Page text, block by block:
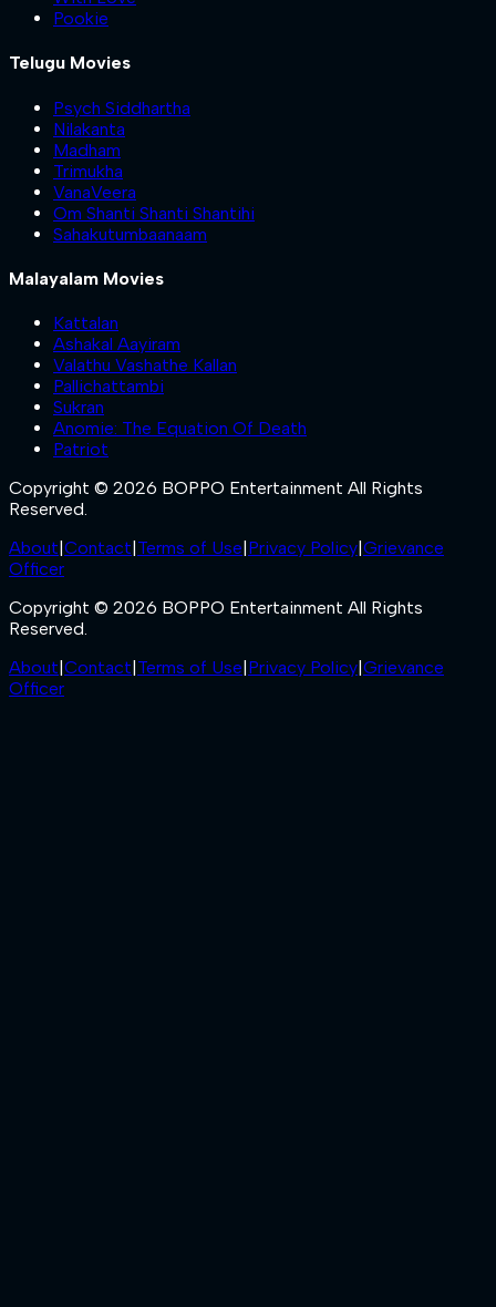
Pookie
Telugu Movies
Psych Siddhartha
Nilakanta
Madham
Trimukha
VanaVeera
Om Shanti Shanti Shantihi
Sahakutumbaanaam
Malayalam Movies
Kattalan
Ashakal Aayiram
Valathu Vashathe Kallan
Pallichattambi
Sukran
Anomie: The Equation Of Death
Patriot
Copyright © 2026 BOPPO Entertainment All Rights
Reserved.
About Contact Terms of Use Privacy Policy Grievance
Officer
Copyright © 2026 BOPPO Entertainment All Rights
Reserved.
About Contact Terms of Use Privacy Policy Grievance
Officer